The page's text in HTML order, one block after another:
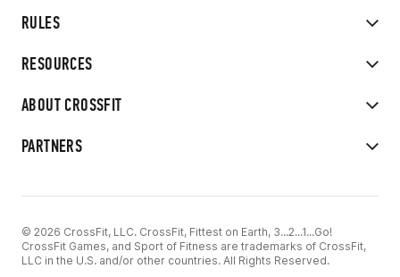
RULES
RESOURCES
ABOUT CROSSFIT
PARTNERS
© 2026 CrossFit, LLC. CrossFit, Fittest on Earth, 3...2...1...Go!
CrossFit Games, and Sport of Fitness are trademarks of CrossFit,
LLC in the U.S. and/or other countries. All Rights Reserved.